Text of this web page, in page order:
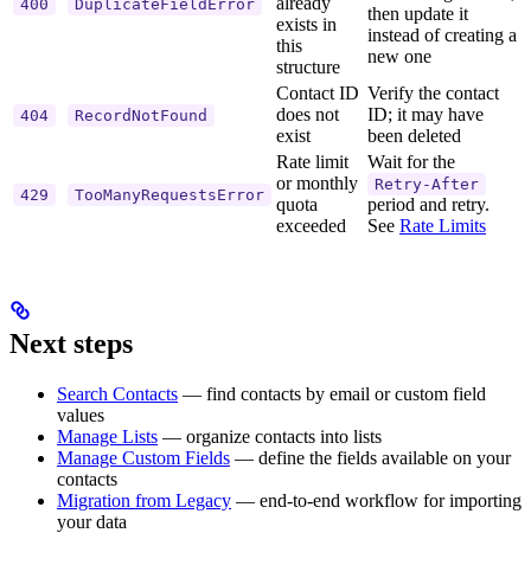
400 DuplicateFieldError
exists in
this
structure
then update it
instead of creating a
new one
404 RecordNotFound
Contact ID
does not
exist
Verify the contact
ID; it may have
been deleted
429 TooManyRequestsError
Rate limit
or monthly
quota
exceeded
Wait for the
Retry-After
period and retry.
See Rate Limits
Next steps
Search Contacts — find contacts by email or custom field
values
Manage Lists — organize contacts into lists
Manage Custom Fields — define the fields available on your
contacts
Migration from Legacy — end-to-end workflow for importing
your data